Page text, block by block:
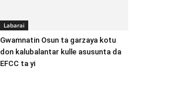
Labarai
Gwamnatin Osun ta garzaya kotu
don kalubalantar kulle asusunta da
EFCC ta yi